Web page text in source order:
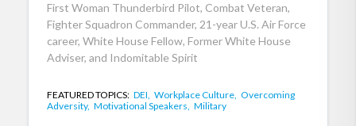
First Woman Thunderbird Pilot, Combat Veteran,
Fighter Squadron Commander, 21-year U.S. Air Force
career, White House Fellow, Former White House
Adviser, and Indomitable Spirit
FEATURED TOPICS: DEI, Workplace Culture, Overcoming
Adversity, Motivational Speakers, Military